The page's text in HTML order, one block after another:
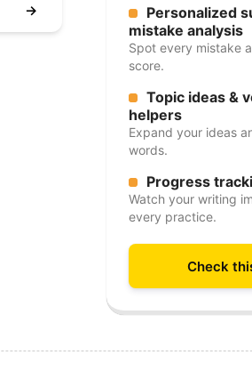
→
Personalized
mistake analysis
Spot every mistake
score.
Topic ideas &
helpers
Expand your ideas
words.
Progress
Watch your writing
every practice.
Check